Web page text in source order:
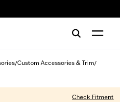
/Custom Accessories & Trim/
Check Fitment